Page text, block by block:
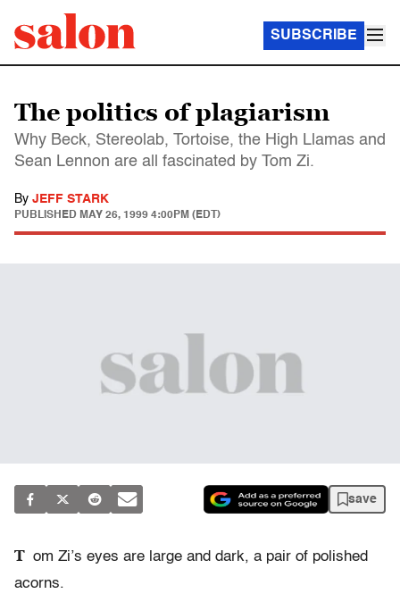
SUBSCRIBE
The politics of plagiarism
Why Beck, Stereolab, Tortoise, the High Llamas and
Sean Lennon are all fascinated by Tom Zi.
By JEFF STARK
PUBLISHED MAY 26, 1999 4:00PM (EDT)
save
T om Zi’s eyes are large and dark, a pair of polished
acorns.